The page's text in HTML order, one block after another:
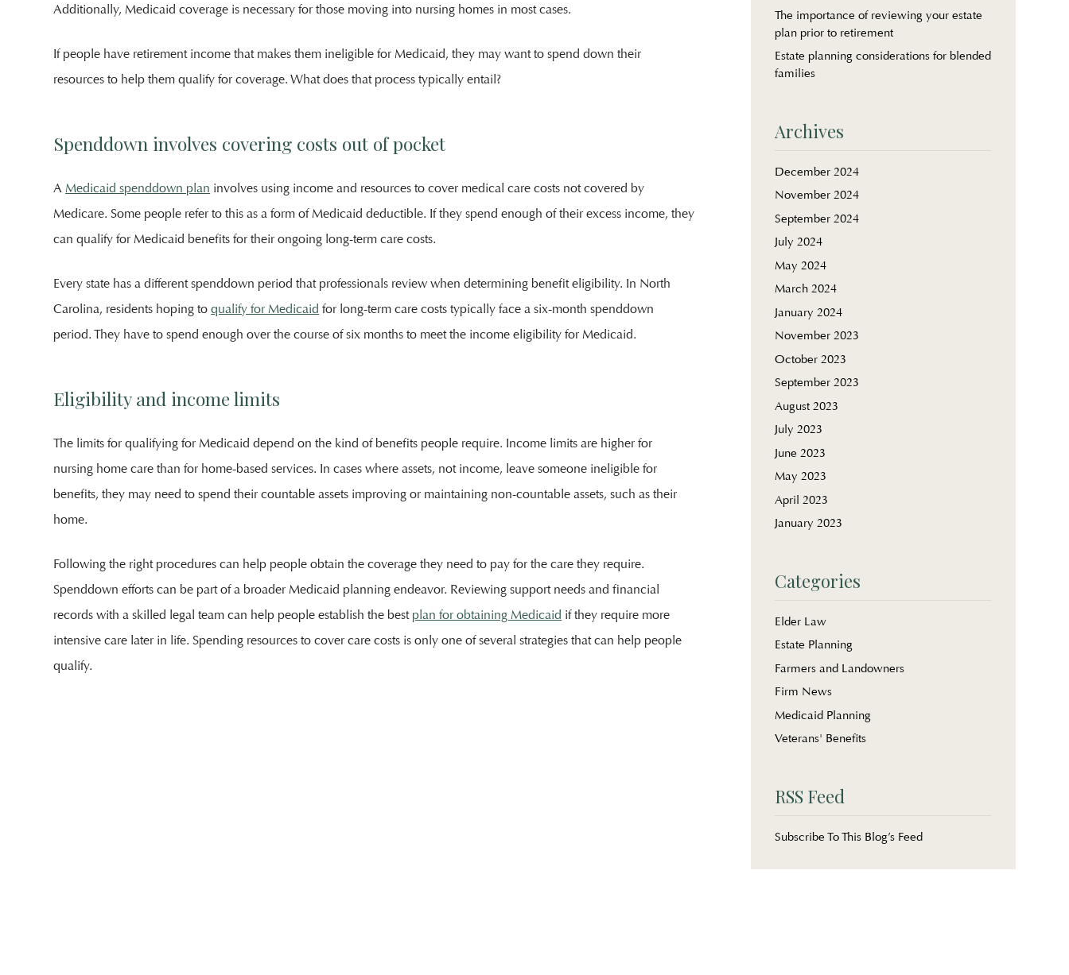
Additionally, Medicaid coverage is necessary for those moving into nursing homes in most cases.
If people have retirement income that makes them ineligible for Medicaid, they may want to spend down their
resources to help them qualify for coverage. What does that process typically entail?
Spenddown involves covering costs out of pocket
AMedicaid spenddown plan involves using income and resources to cover medical care costs not covered by
Medicare. Some people refer to this as a form of Medicaid deductible. If they spend enough of their excess income, they
can qualify for Medicaid benefits for their ongoing long-term care costs.
Every state has a different spenddown period that professionals review when determining benefit eligibility. In North
Carolina, residents hoping toqualify for Medicaid for long-term care costs typically face a six-month spenddown
period. They have to spend enough over the course of six months to meet the income eligibility for Medicaid.
Eligibility and income limits
The limits for qualifying for Medicaid depend on the kind of benefits people require. Income limits are higher for
nursing home care than for home-based services. In cases where assets, not income, leave someone ineligible for
benefits, they may need to spend their countable assets improving or maintaining non-countable assets, such as their
home.
Following the right procedures can help people obtain the coverage they need to pay for the care they require.
Spenddown efforts can be part of a broader Medicaid planning endeavor. Reviewing support needs and financial
records with a skilled legal team can help people establish the best plan for obtaining Medicaid if they require more
intensive care later in life. Spending resources to cover care costs is only one of several strategies that can help people
qualify.
The importance of reviewing your estate
plan prior to retirement
Estate planning considerations for blended
families
Archives
December 2024
November 2024
September 2024
July 2024
May 2024
March 2024
January 2024
November 2023
October 2023
September 2023
August 2023
July 2023
June 2023
May 2023
April 2023
January 2023
Categories
Elder Law
Estate Planning
Farmers and Landowners
Firm News
Medicaid Planning
Veterans' Benefits
RSS Feed
Subscribe To This Blog’s Feed